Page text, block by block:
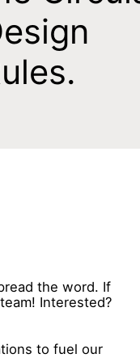
the word. If
Interested?
to fuel our